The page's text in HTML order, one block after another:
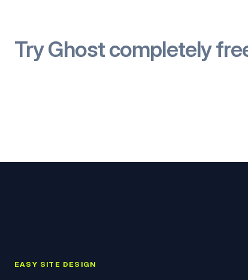
Try Ghost completely
EASY SITE DESIGN